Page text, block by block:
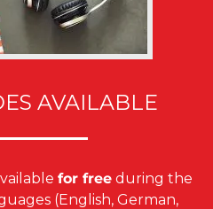
AVAILABLE
for freeduring the
(English, German,